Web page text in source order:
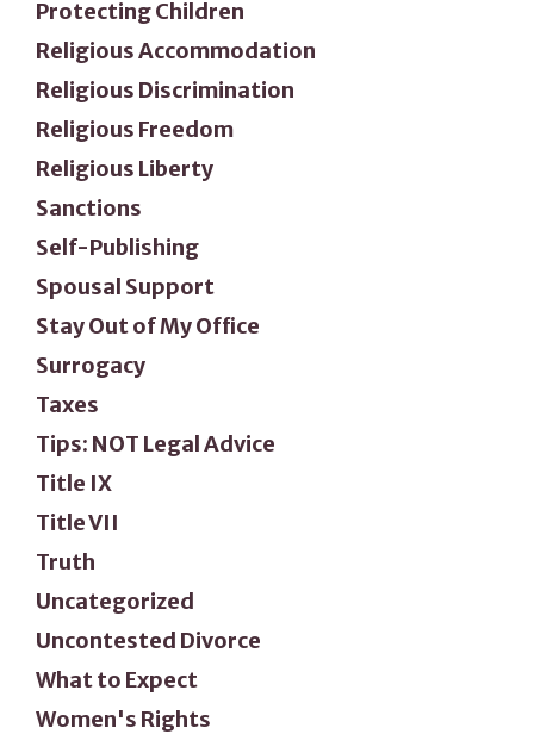
Protecting Children
Religious Accommodation
Religious Discrimination
Religious Freedom
Religious Liberty
Sanctions
Self-Publishing
Spousal Support
Stay Out of My Office
Surrogacy
Taxes
Tips: NOT Legal Advice
Title IX
Title VII
Truth
Uncategorized
Uncontested Divorce
What to Expect
Women's Rights